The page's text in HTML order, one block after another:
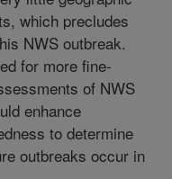
which precludes
NWS outbreak.
for more fine-
of NWS
enhance
to determine
outbreaks occur in